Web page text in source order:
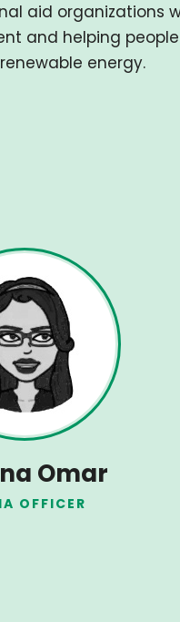
aid organizations
and helping
energy.
Omar
OFFICER